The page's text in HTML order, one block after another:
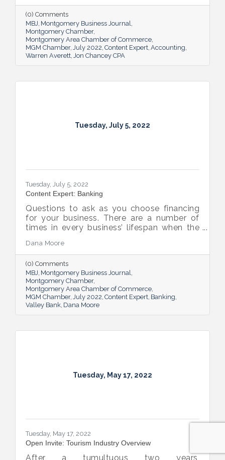
(0) Comments
MBJ Montgomery Business Journal
Montgomery Chamber
Montgomery Area Chamber of Commerce
MGM Chamber July 2022 Content Expert Accounting
Warren Averett Jon Chancey CPA
Tuesday, July 5, 2022
Tuesday, July 5, 2022
Content Expert: Banking
Questions to ask as you choose financing
for your business. There are a number of
times in every business’ lifespan when the
whether it’s to get started, to grow or to
overcome an unexpected hurdle.
Dana Moore
(0) Comments
MBJ Montgomery Business Journal
Montgomery Chamber
Montgomery Area Chamber of Commerce
MGM Chamber July 2022 Content Expert Banking
Valley Bank Dana Moore
Tuesday, May 17, 2022
Tuesday, May 17, 2022
Open Invite: Tourism Industry Overview
After a tumultuous two years,